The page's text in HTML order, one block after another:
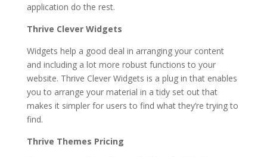
application do the rest.
Thrive Clever Widgets
Widgets help a good deal in arranging your content
and including a lot more robust functions to your
website. Thrive Clever Widgets is a plug in that enables
you to arrange your material in a tidy set out that
makes it simpler for users to find what they’re trying to
find.
Thrive Themes Pricing